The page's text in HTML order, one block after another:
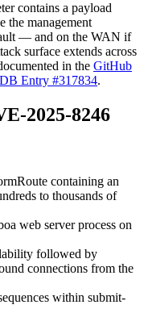
contains a payload
the management
— and on the WAN if
surface extends across
in the GitHub
Entry #317834.
2025-8246
containing an
to thousands of
web server process on
followed by
connections from the
within submit-